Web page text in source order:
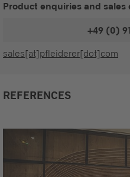
Product enquiries and sales
+49 (0)
sales[at]pfleiderer[dot]com
REFERENCES